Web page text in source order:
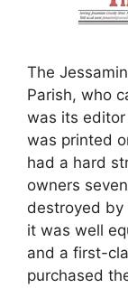
The
Parish, who
was its editor
was printed
had a hard
owners
destroyed by
it was well
and a first-
purchased